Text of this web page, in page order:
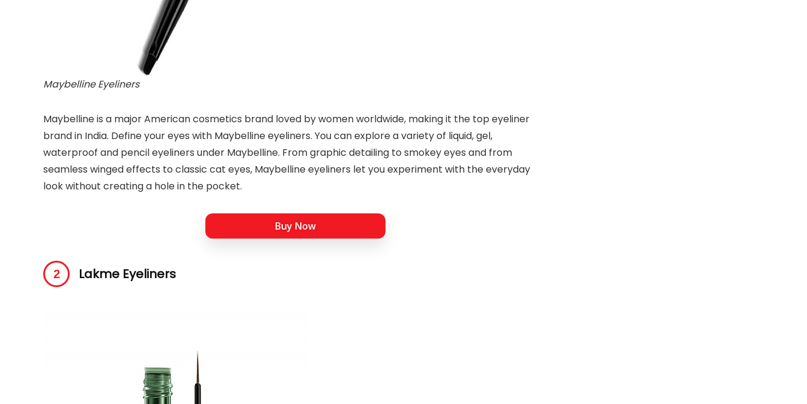
Maybelline Eyeliners
Maybelline is a major American cosmetics brand loved by women worldwide, making it the top eyeliner
brand in India. Define your eyes with Maybelline eyeliners. You can explore a variety of liquid, gel,
waterproof and pencil eyeliners under Maybelline. From graphic detailing to smokey eyes and from
seamless winged effects to classic cat eyes, Maybelline eyeliners let you experiment with the everyday
look without creating a hole in the pocket.
Buy Now
Lakme Eyeliners